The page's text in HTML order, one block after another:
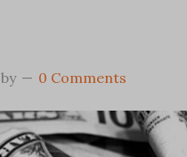
by 0 Comments